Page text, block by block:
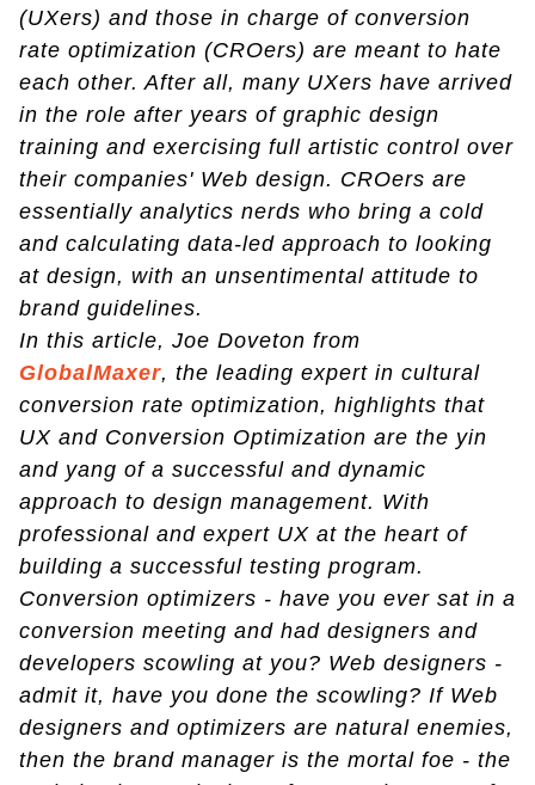
(UXers) and those in charge of conversion
rate optimization (CROers) are meant to hate
each other. After all, many UXers have arrived
in the role after years of graphic design
training and exercising full artistic control over
their companies' Web design. CROers are
essentially analytics nerds who bring a cold
and calculating data-led approach to looking
at design, with an unsentimental attitude to
brand guidelines.
In this article, Joe Doveton from
GlobalMaxer, the leading expert in cultural
conversion rate optimization, highlights that
UX and Conversion Optimization are the yin
and yang of a successful and dynamic
approach to design management. With
professional and expert UX at the heart of
building a successful testing program.
Conversion optimizers - have you ever sat in a
conversion meeting and had designers and
developers scowling at you? Web designers -
admit it, have you done the scowling? If Web
designers and optimizers are natural enemies,
then the brand manager is the mortal foe - the